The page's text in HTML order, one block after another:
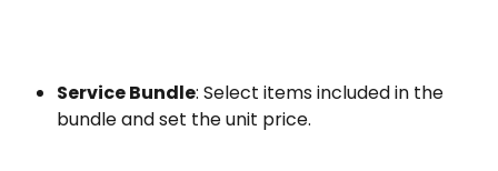
Service Bundle: Select items included in the
bundle and set the unit price.